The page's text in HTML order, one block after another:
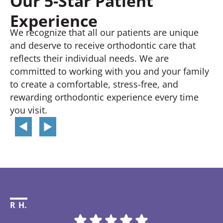
Experience
We recognize that all our patients are unique
and deserve to receive orthodontic care that
reflects their individual needs. We are
committed to working with you and your family
to create a comfortable, stress-free, and
rewarding orthodontic experience every time
you visit.
R H.